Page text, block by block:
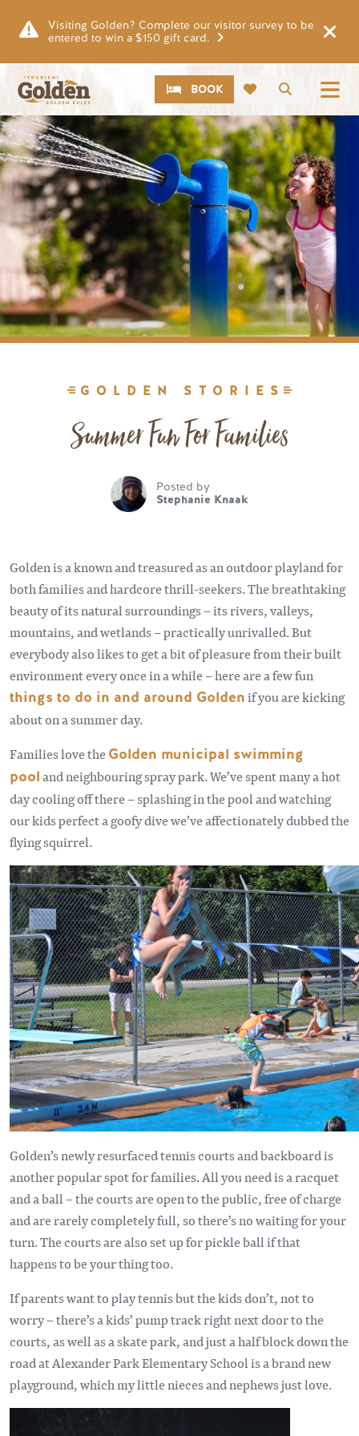
Visiting Golden? Complete our visitor survey to be
entered to win a $150 gift card.
Search
CTABOOK
Image
GOLDEN STORIES
Summer Fun For Families
Posted by
Stephanie Knaak
Golden is a known and treasured as an outdoor playland for
both families and hardcore thrill-seekers. The breathtaking
beauty of its natural surroundings – its rivers, valleys,
mountains, and wetlands – practically unrivalled. But
everybody also likes to get a bit of pleasure from their built
environment every once in a while – here are a few fun
things to do in and around Goldenif you are kicking
about on a summer day.
Families love theGolden municipal swimming
pooland neighbouring spray park. We’ve spent many a hot
day cooling off there – splashing in the pool and watching
our kids perfect a goofy dive we’ve affectionately dubbed the
flying squirrel.
Golden’s newly resurfaced tennis courts and backboard is
another popular spot for families. All you need is a racquet
and a ball – the courts are open to the public, free of charge
and are rarely completely full, so there’s no waiting for your
turn. The courts are also set up for pickle ball if that
happens to be your thing too.
If parents want to play tennis but the kids don’t, not to
worry – there’s a kids’ pump track right next door to the
courts, as well as a skate park, and just a half block down the
road at Alexander Park Elementary School is a brand new
playground, which my little nieces and nephews just love.